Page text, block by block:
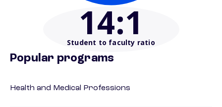
14:1
Student to faculty ratio
Popular programs
Health and Medical Professions